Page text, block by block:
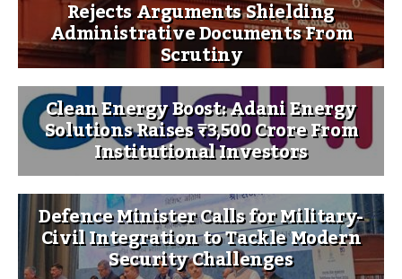
Rejects Arguments Shielding
Administrative Documents From
Scrutiny
Clean Energy Boost: Adani Energy
Solutions Raises ₹3,500 Crore From
Institutional Investors
Defence Minister Calls for Military-
Civil Integration to Tackle Modern
Security Challenges